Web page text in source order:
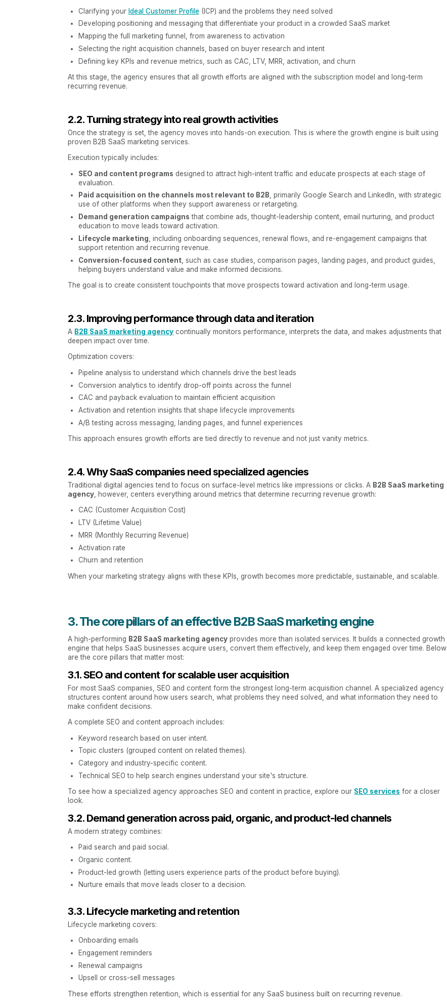
Clarifying your Ideal Customer Profile(ICP) and the problems they need solved
Developing positioning and messaging that differentiate your product in a crowded SaaS market
Mapping the full marketing funnel, from awareness to activation
Selecting the right acquisition channels, based on buyer research and intent
Defining key KPIs and revenue metrics, such as CAC, LTV, MRR, activation, and churn
At this stage, the agency ensures that all growth efforts are aligned with the subscription model and long-term
recurring revenue.
2.2. Turning strategy into real growth activities
Once the strategy is set, the agency moves into hands-on execution. This is where the growth engine is built using
proven B2B SaaS marketing services.
Execution typically includes:
SEO and content programs designed to attract high-intent traffic and educate prospects at each stage of
evaluation.
Paid acquisition on the channels most relevant to B2B, primarily Google Search and LinkedIn, with strategic
use of other platforms when they support awareness or retargeting.
Demand generation campaigns that combine ads, thought-leadership content, email nurturing, and product
education to move leads toward activation.
Lifecycle marketing , including onboarding sequences, renewal flows, and re-engagement campaigns that
support retention and recurring revenue.
Conversion-focused content, such as case studies, comparison pages, landing pages, and product guides,
helping buyers understand value and make informed decisions.
The goal is to create consistent touchpoints that move prospects toward activation and long-term usage.
2.3. Improving performance through data and iteration
A B2B SaaS marketing agency continually monitors performance, interprets the data, and makes adjustments that
deepen impact over time.
Optimization covers:
Pipeline analysis to understand which channels drive the best leads
Conversion analytics to identify drop-off points across the funnel
CAC and payback evaluation to maintain efficient acquisition
Activation and retention insights that shape lifecycle improvements
A/B testing across messaging, landing pages, and funnel experiences
This approach ensures growth efforts are tied directly to revenue and not just vanity metrics.
2.4. Why SaaS companies need specialized agencies
Traditional digital agencies tend to focus on surface-level metrics like impressions or clicks. A B2B SaaS marketing
agency , however, centers everything around metrics that determine recurring revenue growth:
CAC (Customer Acquisition Cost)
LTV (Lifetime Value)
MRR (Monthly Recurring Revenue)
Activation rate
Churn and retention
When your marketing strategy aligns with these KPIs, growth becomes more predictable, sustainable, and scalable.
3. The core pillars of an effective B2B SaaS marketing engine
A high-performing B2B SaaS marketing agency provides more than isolated services. It builds a connected growth
engine that helps SaaS businesses acquire users, convert them effectively, and keep them engaged over time. Below
are the core pillars that matter most:
3.1. SEO and content for scalable user acquisition
For most SaaS companies, SEO and content form the strongest long-term acquisition channel. A specialized agency
structures content around how users search, what problems they need solved, and what information they need to
make confident decisions.
A complete SEO and content approach includes:
Keyword research based on user intent.
Topic clusters (grouped content on related themes).
Category and industry-specific content.
Technical SEO to help search engines understand your site's structure.
To see how a specialized agency approaches SEO and content in practice, explore our SEO services for a closer
look.
3.2. Demand generation across paid, organic, and product-led channels
A modern strategy combines:
Paid search and paid social.
Organic content.
Product-led growth (letting users experience parts of the product before buying).
Nurture emails that move leads closer to a decision.
3.3. Lifecycle marketing and retention
Lifecycle marketing covers:
Onboarding emails
Engagement reminders
Renewal campaigns
Upsell or cross-sell messages
These efforts strengthen retention, which is essential for any SaaS business built on recurring revenue.